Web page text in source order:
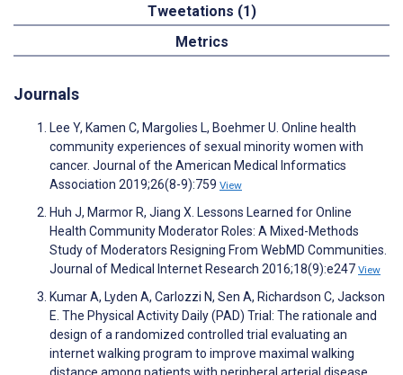
Tweetations (1)
Metrics
Journals
Lee Y, Kamen C, Margolies L, Boehmer U. Online health
community experiences of sexual minority women with
cancer. Journal of the American Medical Informatics
Association 2019;26(8-9):759 View
Huh J, Marmor R, Jiang X. Lessons Learned for Online
Health Community Moderator Roles: A Mixed-Methods
Study of Moderators Resigning From WebMD Communities.
Journal of Medical Internet Research 2016;18(9):e247 View
Kumar A, Lyden A, Carlozzi N, Sen A, Richardson C, Jackson
E. The Physical Activity Daily (PAD) Trial: The rationale and
design of a randomized controlled trial evaluating an
internet walking program to improve maximal walking